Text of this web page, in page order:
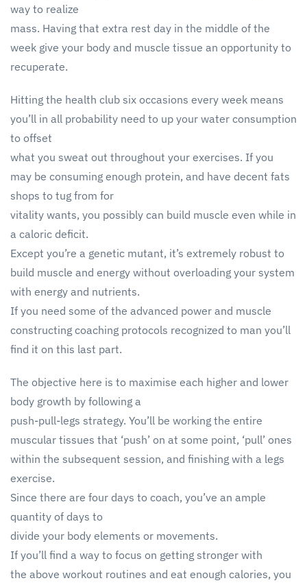
way to realize
mass. Having that extra rest day in the middle of the
week give your body and muscle tissue an opportunity to
recuperate.
Hitting the health club six occasions every week means
you’ll in all probability need to up your water consumption
to offset
what you sweat out throughout your exercises. If you
may be consuming enough protein, and have decent fats
shops to tug from for
vitality wants, you possibly can build muscle even while in
a caloric deficit.
Except you’re a genetic mutant, it’s extremely robust to
build muscle and energy without overloading your system
with energy and nutrients.
If you need some of the advanced power and muscle
constructing coaching protocols recognized to man you’ll
find it on this last part.
The objective here is to maximise each higher and lower
body growth by following a
push-pull-legs strategy. You’ll be working the entire
muscular tissues that ‘push’ on at some point, ‘pull’ ones
within the subsequent session, and finishing with a legs
exercise.
Since there are four days to coach, you’ve an ample
quantity of days to
divide your body elements or movements.
If you’ll find a way to focus on getting stronger with
the above workout routines and eat enough calories, you